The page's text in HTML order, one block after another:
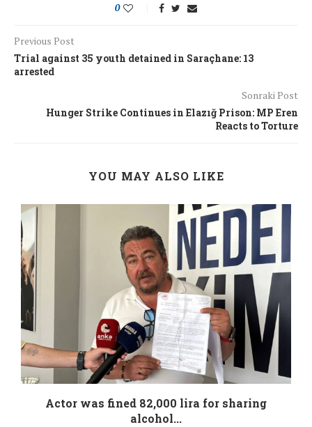
0
Previous Post
Trial against 35 youth detained in Saraçhane: 13
arrested
Sonraki Post
Hunger Strike Continues in Elazığ Prison: MP Eren
Reacts to Torture
YOU MAY ALSO LIKE
Actor was fined 82,000 lira for sharing
alcohol...